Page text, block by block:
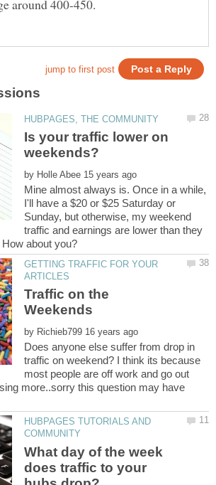
Is your traffic lower on
by
Mine almost always is. Once in a while,
I'll have a $20 or $25 Saturday or
Sunday, but otherwise, my weekend
traffic and earnings are lower than they
GETTING TRAFFIC FOR YOUR
Traffic on the
by
Does anyone else suffer from drop in
traffic on weekend? I think its because
most people are off work and go out
more..sorry this question may have
HUBPAGES TUTORIALS AND
What day of the week
does traffic to your